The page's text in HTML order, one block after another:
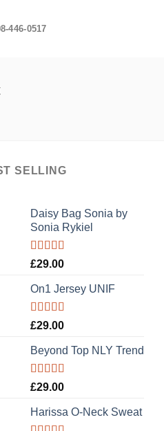
446-0517
SELLING
Daisy Bag Sonia by
Sonia Rykiel
Rated
of 5
£29.00
On1 Jersey UNIF
Rated5.00
£29.00
Beyond Top NLY Trend
Rated
of 5
£29.00
Harissa O-Neck Sweat